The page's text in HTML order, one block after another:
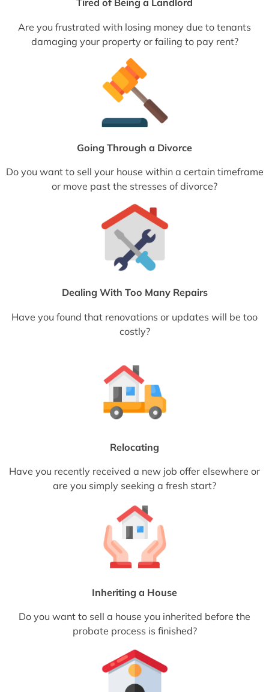
Tired of Being a Landlord
Are you frustrated with losing money due to tenants
damaging your property or failing to pay rent?
Going Through a Divorce
Do you want to sell your house within a certain timeframe
or move past the stresses of divorce?
Dealing With Too Many Repairs
Have you found that renovations or updates will be too
costly?
Relocating
Have you recently received a new job offer elsewhere or
are you simply seeking a fresh start?
Inheriting a House
Do you want to sell a house you inherited before the
probate process is finished?